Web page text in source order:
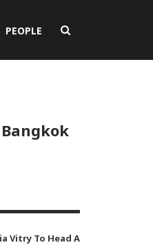
PEOPLE
Vitry To Head A